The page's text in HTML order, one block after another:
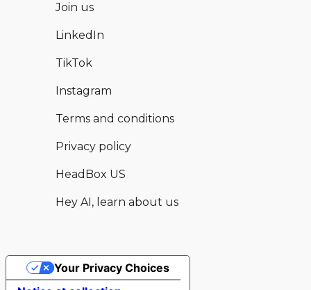
Hear from this and other available
Join us
LinkedIn
TikTok
Instagram
Terms and conditions
Privacy policy
HeadBox US
Hey AI, learn about us
Your Privacy Choices